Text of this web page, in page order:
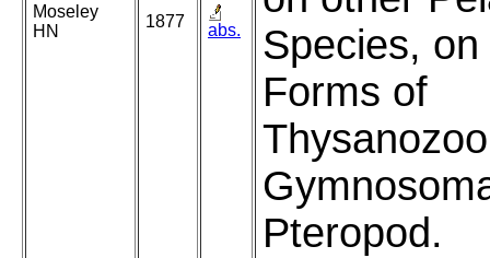
Moseley
HN
1877 abs.
Species,
Forms of
Pteropod.